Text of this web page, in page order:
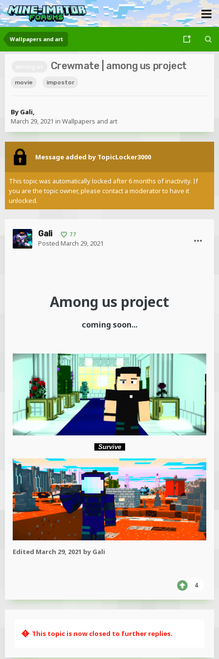
Wallpapers and art
Crewmate | among us project
movie impostor
By Gali,
March 29, 2021 in Wallpapers and art
Message added by TopicLocker3000
This topic was automatically locked after 6 months of inactivity. If
you are the topic owner, please contact a moderator to have it
unlocked.
Gali 77
Posted March 29, 2021
Among us project
coming soon...
Survive
Edited March 29, 2021 by Gali
4
This topic is now closed to further replies.